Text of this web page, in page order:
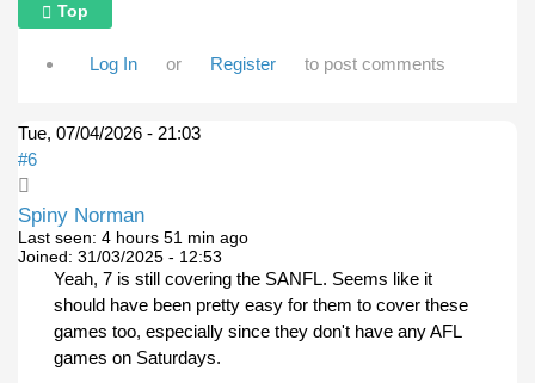
Top
Log In or Register to post comments
Tue, 07/04/2026 - 21:03
#6
Spiny Norman
Last seen: 4 hours 51 min ago
Joined: 31/03/2025 - 12:53
Yeah, 7 is still covering the SANFL. Seems like it
should have been pretty easy for them to cover these
games too, especially since they don't have any AFL
games on Saturdays.